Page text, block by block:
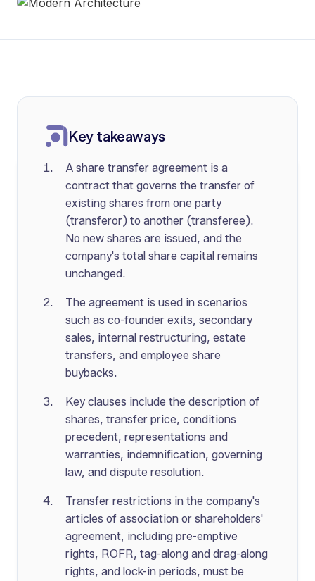
Key takeaways
A share transfer agreement is a
contract that governs the transfer of
existing shares from one party
(transferor) to another (transferee).
No new shares are issued, and the
company's total share capital remains
unchanged.
The agreement is used in scenarios
such as co-founder exits, secondary
sales, internal restructuring, estate
transfers, and employee share
buybacks.
Key clauses include the description of
shares, transfer price, conditions
precedent, representations and
warranties, indemnification, governing
law, and dispute resolution.
Transfer restrictions in the company's
articles of association or shareholders'
agreement, including pre-emptive
rights, ROFR, tag-along and drag-along
rights, and lock-in periods, must be